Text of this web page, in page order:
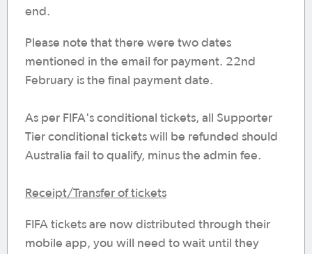
end.
Please note that there were two dates
mentioned in the email for payment. 22nd
February is the final payment date.
As per FIFA's conditional tickets, all Supporter
Tier conditional tickets will be refunded should
Australia fail to qualify, minus the admin fee.
Receipt/Transfer of tickets
FIFA tickets are now distributed through their
mobile app, you will need to wait until they